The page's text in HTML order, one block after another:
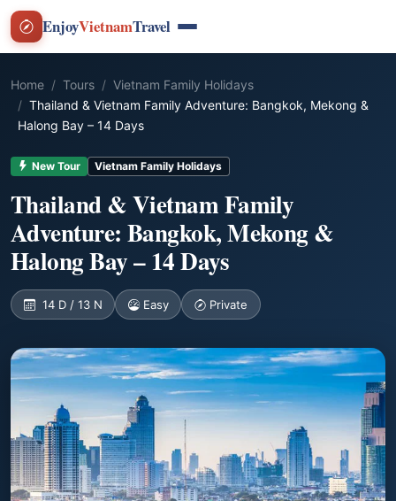
EnjoyVietnamTravel
Home Tours
Vietnam Family Holidays
Thailand & Vietnam Family Adventure: Bangkok, Mekong &
Halong Bay – 14 Days
New Tour Vietnam Family Holidays
Thailand & Vietnam Family
Adventure: Bangkok, Mekong &
Halong Bay – 14 Days
14 D / 13 N Easy Private